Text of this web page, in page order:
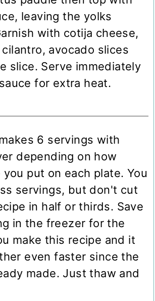
leaving the yolks
with cotija cheese,
avocado slices
slice. Serve immediately
for extra heat.
6 servings with
depending on how
you put on each plate. You
servings, but don't cut
in half or thirds. Save
in the freezer for the
make this recipe and it
even faster since the
made. Just thaw and